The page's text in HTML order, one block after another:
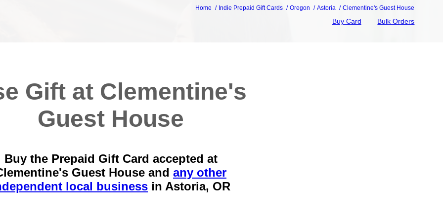
Home Indie Prepaid Gift Cards Oregon Astoria Clementine's Guest House
Buy Card Bulk Orders
Gift at Clementine's
Guest House
Buy the Prepaid Gift Card accepted at
Guest House and any other
local business in Astoria, OR